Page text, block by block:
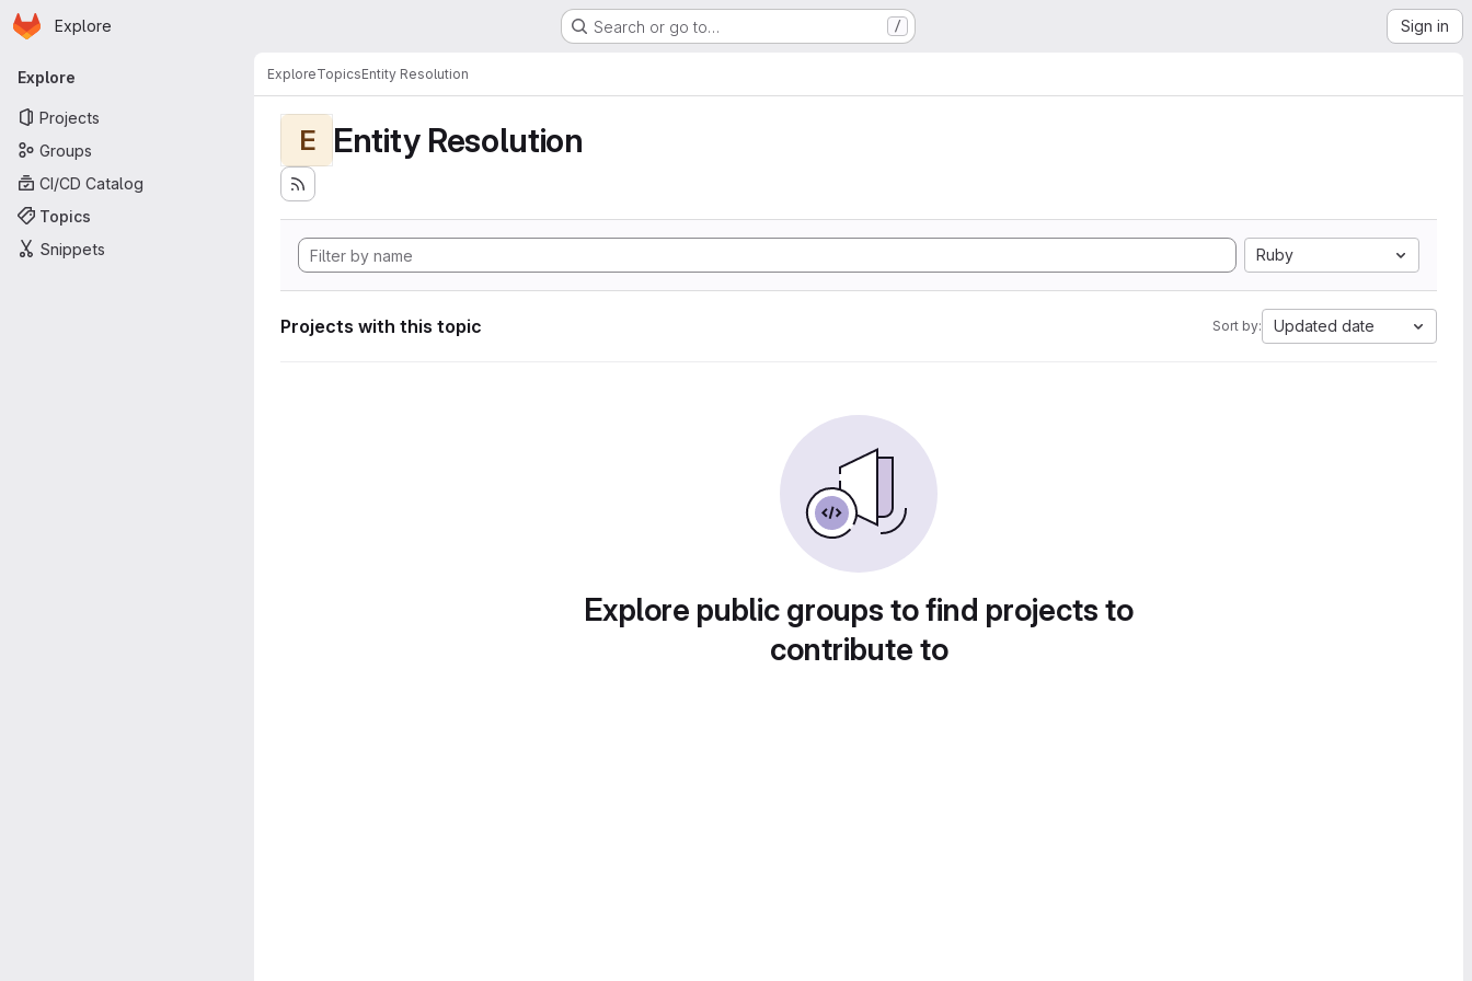
Skip to main content
Homepage
Explore Search or go to… / Sign in
Primary navigation
Explore
Projects
Groups
CI/CD Catalog
Topics
Snippets
ExploreTopicsEntity Resolution
E Entity Resolution
Ruby
Projects with this topic Sort by: Updated date
Explore public groups to find projects to
contribute to